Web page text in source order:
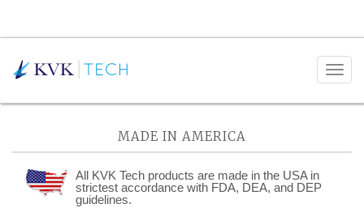
Posts Categorized: Procurement
MADE IN AMERICA
All KVK Tech products are made in the USA in
strictest accordance with FDA, DEA, and DEP
guidelines.